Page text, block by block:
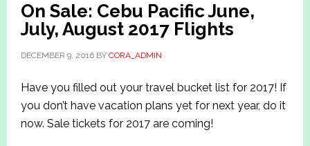
On Sale: Cebu Pacific June,
July, August 2017 Flights
DECEMBER 9, 2016BY CORA_ADMIN
Have you filled out your travel bucket list for 2017! If
you don’t have vacation plans yet for next year, do it
now. Sale tickets for 2017 are coming!